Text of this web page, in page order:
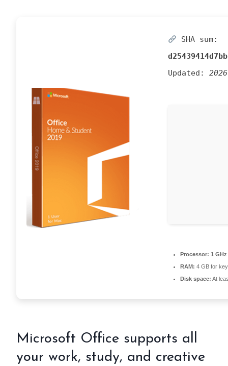
SHA sum:
Updated:
Processor: 1
RAM: 4 GB for
Disk space: At
Microsoft Office supports all
your work, study, and creative